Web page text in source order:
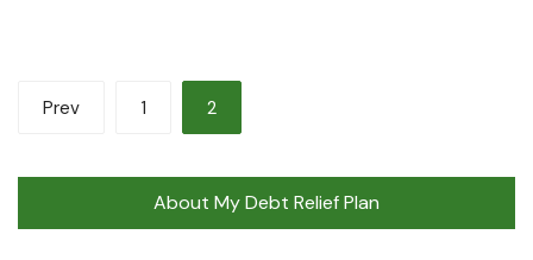
Posts
Prev 1 2
About My Debt Relief Plan